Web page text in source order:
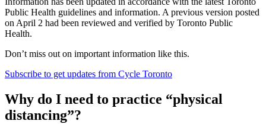
Public Health guidelines and information. A previous version posted
on April 2 had been reviewed and verified by Toronto Public
Health.
Don’t miss out on important information like this.
Subscribe to get updates from Cycle Toronto
Why do I need to practice “physical
distancing”?